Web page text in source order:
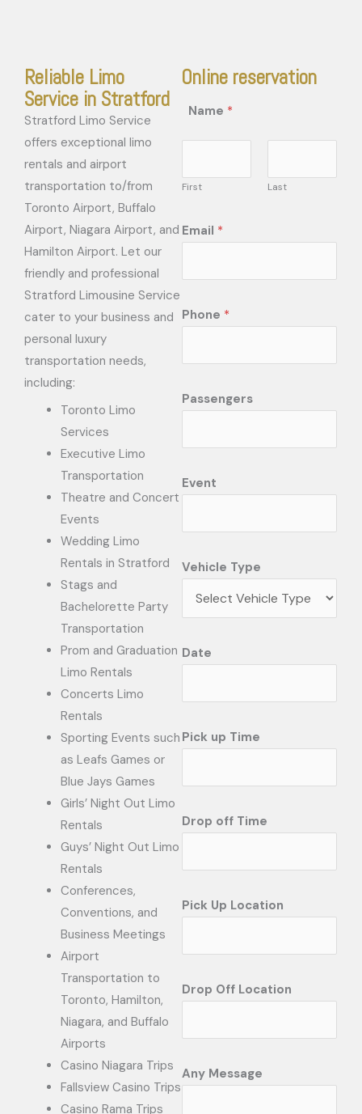
Reliable Limo
Service in Stratford
Stratford Limo Service
offers exceptional limo
rentals and airport
transportation to/from
Toronto Airport, Buffalo
Airport, Niagara Airport, and
Hamilton Airport. Let our
friendly and professional
Stratford Limousine Service
cater to your business and
personal luxury
transportation needs,
including:
Toronto Limo
Services
Executive Limo
Transportation
Theatre and Concert
Events
Wedding Limo
Rentals in Stratford
Stags and
Bachelorette Party
Transportation
Prom and Graduation
Limo Rentals
Concerts Limo
Rentals
Sporting Events such
as Leafs Games or
Blue Jays Games
Girls’ Night Out Limo
Rentals
Guys’ Night Out Limo
Rentals
Conferences,
Conventions, and
Business Meetings
Airport
Transportation to
Toronto, Hamilton,
Niagara, and Buffalo
Airports
Casino Niagara Trips
Fallsview Casino Trips
Casino Rama Trips
Online reservation
Name *
First Last
Email *
Phone *
Passengers
Event
Vehicle Type
Date
Pick up Time
Drop off Time
Pick Up Location
Drop Off Location
Any Message